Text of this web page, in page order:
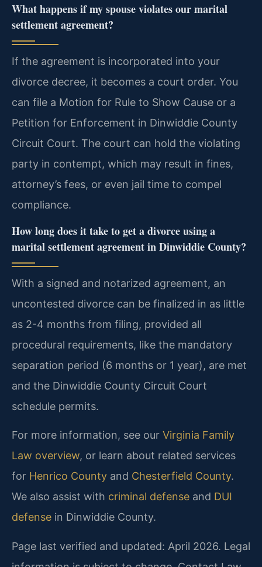
What happens if my spouse violates our marital
settlement agreement?
If the agreement is incorporated into your
divorce decree, it becomes a court order. You
can file a Motion for Rule to Show Cause or a
Petition for Enforcement in Dinwiddie County
Circuit Court. The court can hold the violating
party in contempt, which may result in fines,
attorney’s fees, or even jail time to compel
compliance.
How long does it take to get a divorce using a
marital settlement agreement in Dinwiddie County?
With a signed and notarized agreement, an
uncontested divorce can be finalized in as little
as 2-4 months from filing, provided all
procedural requirements, like the mandatory
separation period (6 months or 1 year), are met
and the Dinwiddie County Circuit Court
schedule permits.
For more information, see our Virginia Family
Law overview, or learn about related services
for Henrico County and Chesterfield County.
We also assist with criminal defense and DUI
defense in Dinwiddie County.
Page last verified and updated: April 2026. Legal